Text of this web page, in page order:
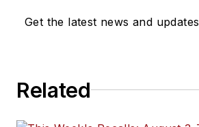
Get the latest news and updates
Related